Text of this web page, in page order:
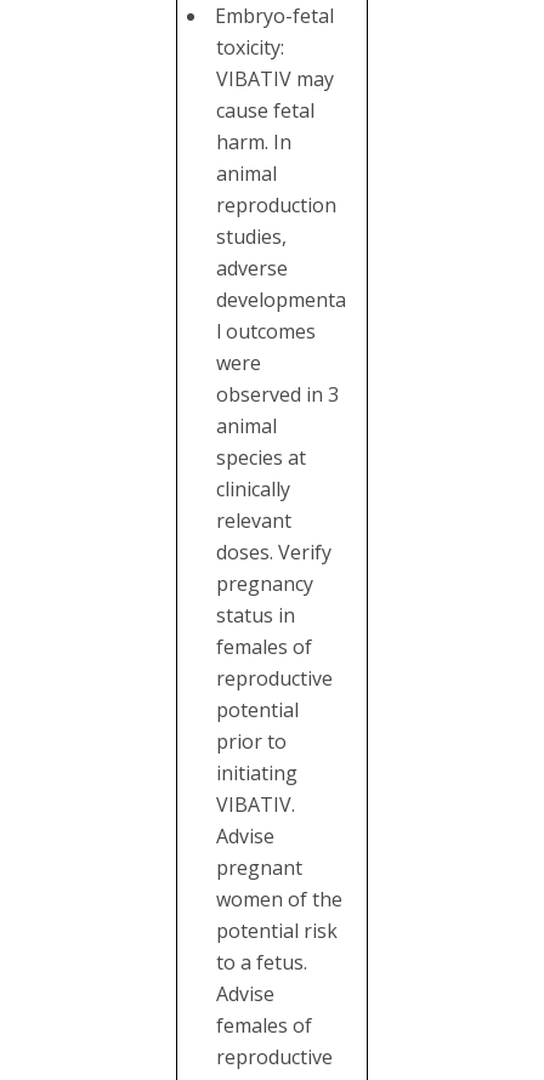
Embryo-fetal
toxicity:
VIBATIV may
cause fetal
harm. In
animal
reproduction
studies,
adverse
developmenta
l outcomes
were
observed in 3
animal
species at
clinically
relevant
doses. Verify
pregnancy
status in
females of
reproductive
potential
prior to
initiating
VIBATIV.
Advise
pregnant
women of the
potential risk
to a fetus.
Advise
females of
reproductive